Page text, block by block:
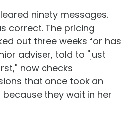
ninety messages.
correct. The pricing
out three weeks for has
adviser, told to "just
now checks
that once took an
because they wait in her